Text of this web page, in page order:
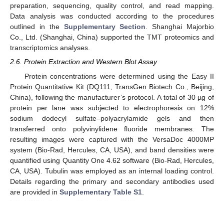
preparation, sequencing, quality control, and read mapping.
Data analysis was conducted according to the procedures
outlined in the Supplementary Section. Shanghai Majorbio
Co., Ltd. (Shanghai, China) supported the TMT proteomics and
transcriptomics analyses.
2.6. Protein Extraction and Western Blot Assay
Protein concentrations were determined using the Easy II
Protein Quantitative Kit (DQ111, TransGen Biotech Co., Beijing,
China), following the manufacturer’s protocol. A total of 30 µg of
protein per lane was subjected to electrophoresis on 12%
sodium dodecyl sulfate–polyacrylamide gels and then
transferred onto polyvinylidene fluoride membranes. The
resulting images were captured with the VersaDoc 4000MP
system (Bio-Rad, Hercules, CA, USA), and band densities were
quantified using Quantity One 4.62 software (Bio-Rad, Hercules,
CA, USA). Tubulin was employed as an internal loading control.
Details regarding the primary and secondary antibodies used
are provided in Supplementary Table S1